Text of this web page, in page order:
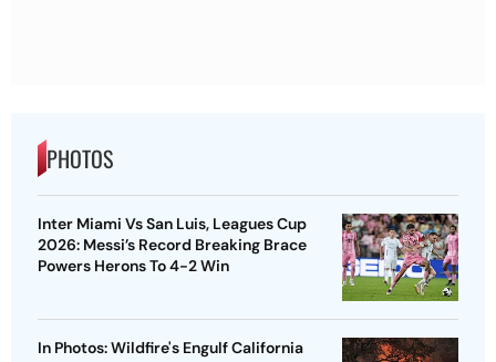
PHOTOS
Inter Miami Vs San Luis, Leagues Cup
2026: Messi’s Record Breaking Brace
Powers Herons To 4-2 Win
In Photos: Wildfire's Engulf California